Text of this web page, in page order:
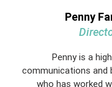
Penny
Penny is a
communications and
who has worked